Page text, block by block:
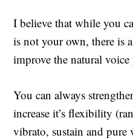
I believe that while you
is not your own, there is
improve the natural voice
You can always
increase it’s flexibility
vibrato, sustain and pure